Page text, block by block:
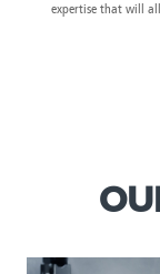
expertise that will